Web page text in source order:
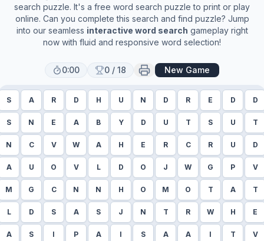
search puzzle. It's a free word search puzzle to print or play
online. Can you complete this search and find puzzle? Jump
into our seamless interactive word search gameplay right
now with fluid and responsive word selection!
0:00 0 / 18 New Game
S A R D H U N D R E D D
S N E A B Y D U T S U T
N C V W A H E R C R U D
A U O V L D O J W G P V
M G C N N H O M O T A T
L D S A S J N T R W H E
A S I P A I S A A I T V